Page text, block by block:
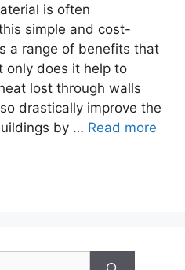
is often
simple and cost-
a range of benefits that
only does it help to
lost through walls
drastically improve the
by … Read more